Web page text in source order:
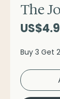
The
Buy 3 Get